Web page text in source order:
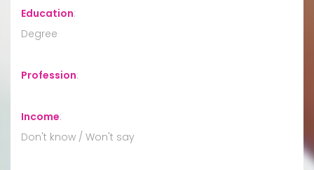
Education:
Degree
Profession:
Income:
Don't know / Won't say